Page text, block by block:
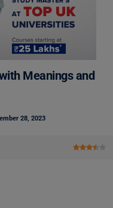
Meanings and
28, 2023